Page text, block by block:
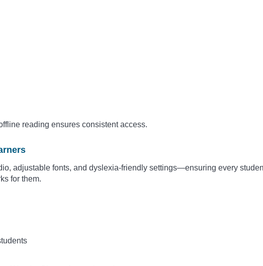
reading ensures consistent access.
adjustable fonts, and dyslexia-friendly settings—ensuring every
for them.